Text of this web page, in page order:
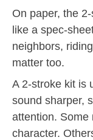
On paper, the
like a spec-
neighbors,
matter too.
A 2-stroke kit is
sound sharper,
attention. Some
character.